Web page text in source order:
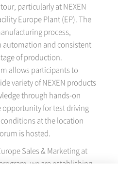
particularly at NEXEN
Europe Plant (EP). The
process,
automation and consistent
of production.
allows participants to
variety of NEXEN products
through hands-on
opportunity for test driving
at the location
is hosted.
Sales & Marketing at
we are establishing
giving dealers a look